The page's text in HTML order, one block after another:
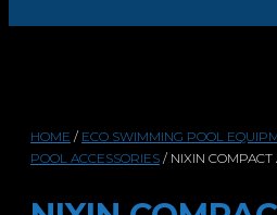
HOME / ECO SWIMMING POOL
POOL ACCESSORIES / NIXIN